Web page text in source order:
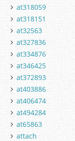
at318059
at318151
at32563
at327836
at334876
at346425
at372893
at403886
at406474
at494284
at65863
attach